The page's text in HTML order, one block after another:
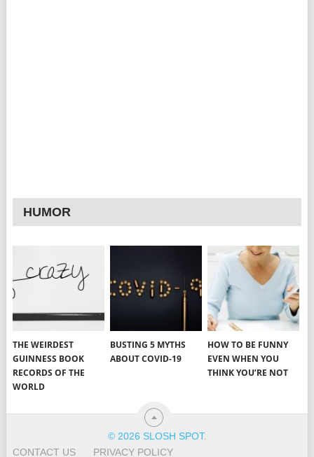
HUMOR
THE WEIRDEST
GUINNESS BOOK
RECORDS OF THE
WORLD
BUSTING 5 MYTHS
ABOUT COVID-19
HOW TO BE FUNNY
EVEN WHEN YOU
THINK YOU’RE NOT
© 2026 SLOSH SPOT.
CONTACT US
PRIVACY POLICY